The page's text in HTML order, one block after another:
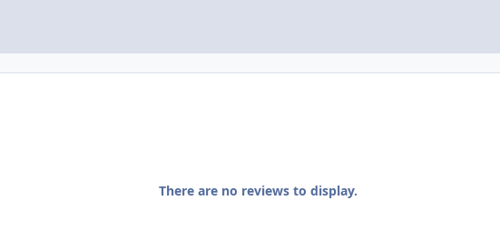
There are no reviews to display.